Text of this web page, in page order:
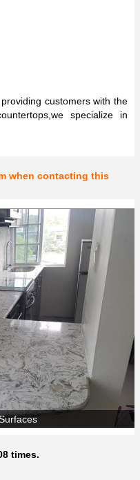
customers with the
specialize in
when contacting this
times.